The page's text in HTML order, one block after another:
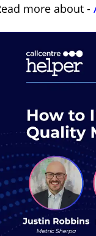
more about -